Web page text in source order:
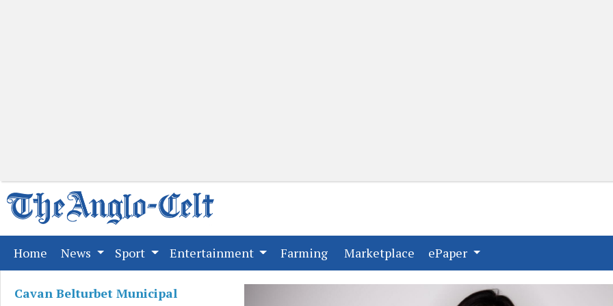
Home (current)
News Sport Entertainment Farming(current)
Marketplace (current)
ePaper
Cavan Belturbet Municipal